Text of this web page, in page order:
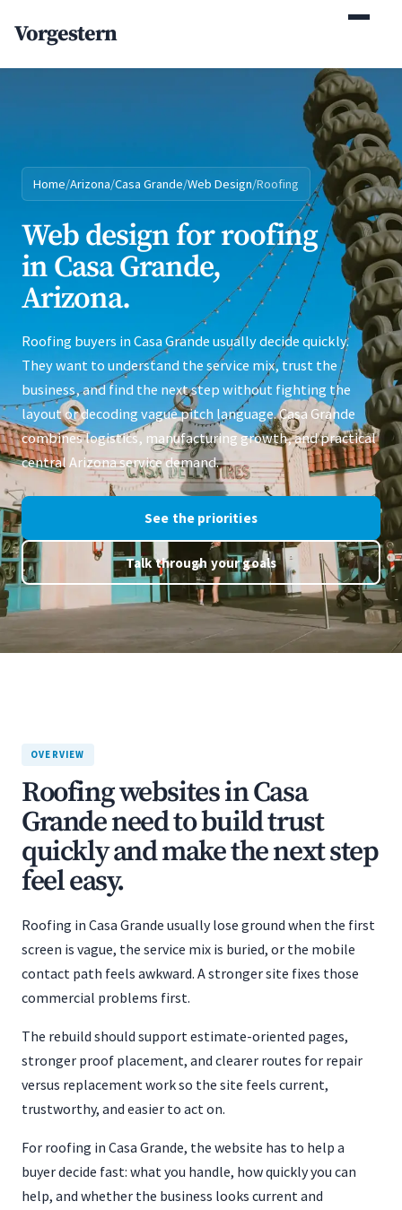
Vorgestern
Home/Arizona/Casa Grande/Web Design/Roofing
Web design for roofing
in Casa Grande,
Arizona.
Roofing buyers in Casa Grande usually decide quickly.
They want to understand the service mix, trust the
business, and find the next step without fighting the
layout or decoding vague pitch language. Casa Grande
combines logistics, manufacturing growth, and practical
central Arizona service demand.
See the priorities
Talk through your goals
OVERVIEW
Roofing websites in Casa
Grande need to build trust
quickly and make the next step
feel easy.
Roofing in Casa Grande usually lose ground when the first
screen is vague, the service mix is buried, or the mobile
contact path feels awkward. A stronger site fixes those
commercial problems first.
The rebuild should support estimate-oriented pages,
stronger proof placement, and clearer routes for repair
versus replacement work so the site feels current,
trustworthy, and easier to act on.
For roofing in Casa Grande, the website has to help a
buyer decide fast: what you handle, how quickly you can
help, and whether the business looks current and